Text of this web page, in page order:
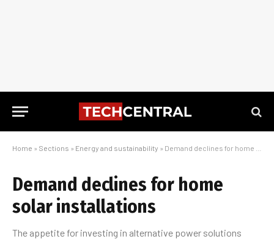
Home » Sections » Energy and sustainability » Demand declines for home solar installations
Demand declines for home
solar installations
The appetite for investing in alternative power solutions